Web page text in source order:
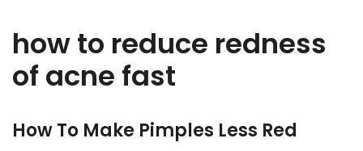
how to reduce redness
of acne fast
How To Make Pimples Less Red